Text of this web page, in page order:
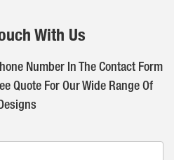
With Us
Number In The Contact Form
Quote For Our Wide Range Of
Designs